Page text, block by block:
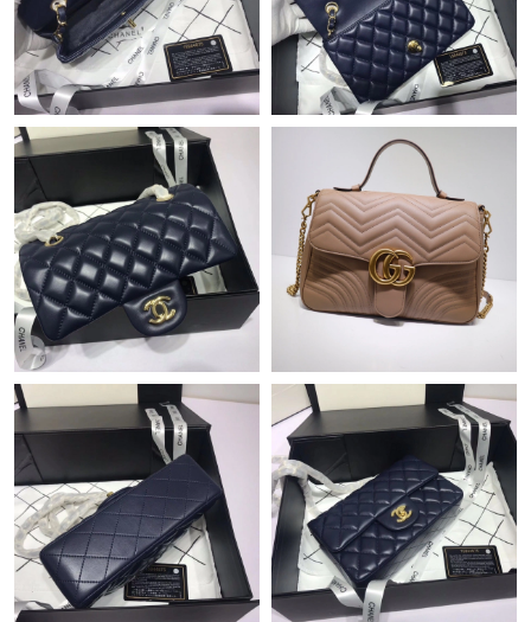
Just Sold: Tina from Seattle on Jul 24, 2026 at 10:33 AM.
Just Sold: Ethan from Nashville on Aug 05, 2026 at 9:35 AM.
Just Sold: Liam from Philadelphia on Aug 04, 2026 at 11:27 AM.
Just Sold: Tina from Minneapolis on May 20, 2026 at 7:22 PM.
Just Sold: Lily from Hong Kong on May 13, 2026 at 2:56 PM.
Just Sold: Helen from Nashville on Jul 25, 2026 at 1:41 PM.
Just Sold: Grace from Phoenix on Jun 08, 2026 at 10:29 PM.
Just Sold: Liam from Phoenix on Jun 12, 2026 at 6:46 PM.
Just Sold: Charlie from Salt Lake City on May 16, 2026 at 10:08